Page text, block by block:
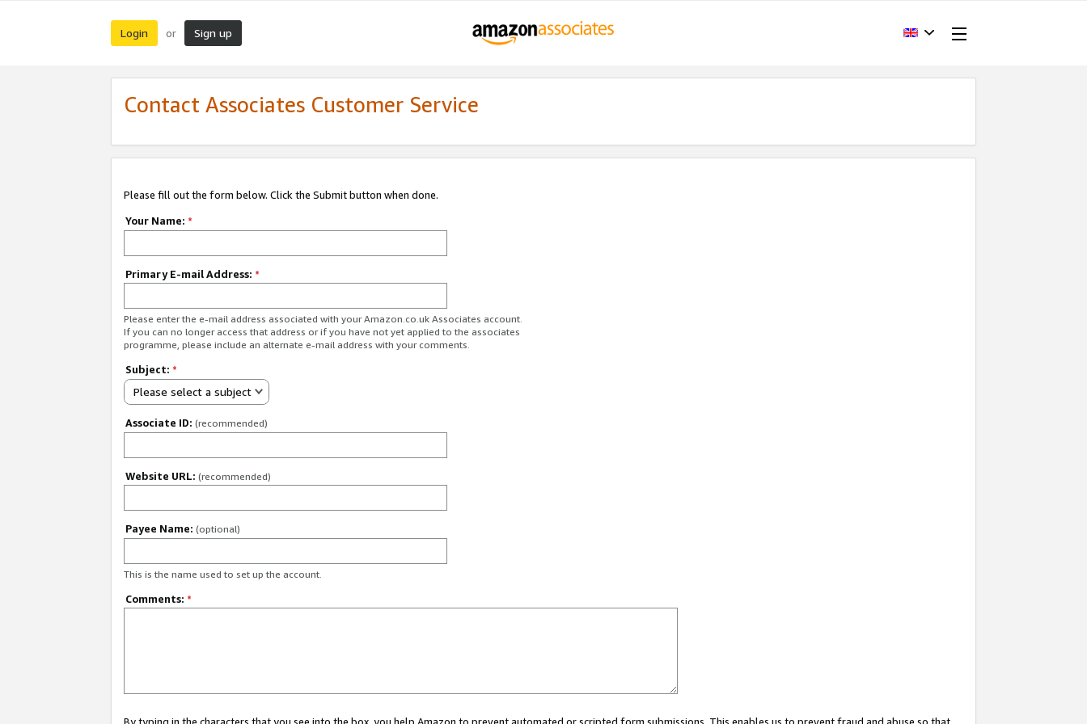
Login or Sign up
Contact Associates Customer Service
Please fill out the form below. Click the Submit button when done.
Your Name: *
Primary E-mail Address: *
Please enter the e-mail address associated with your Amazon.co.uk Associates account.
If you can no longer access that address or if you have not yet applied to the associates
programme, please include an alternate e-mail address with your comments.
Subject: *
Please select a subject
Associate ID: (recommended)
Website URL: (recommended)
Payee Name: (optional)
This is the name used to set up the account.
Comments: *